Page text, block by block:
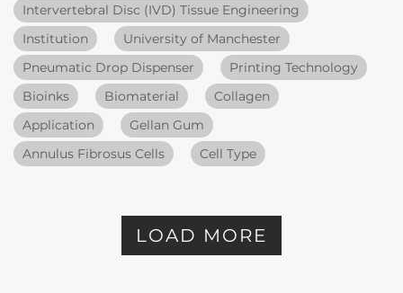
Intervertebral Disc (IVD) Tissue Engineering
Institution
University of Manchester
Pneumatic Drop Dispenser
Printing Technology
Bioinks
Biomaterial
Collagen
Application
Gellan Gum
Annulus Fibrosus Cells
Cell Type
LOAD MORE